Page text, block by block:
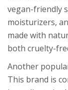
vegan-friendly
moisturizers,
made with
both cruelty-
Another
This brand is